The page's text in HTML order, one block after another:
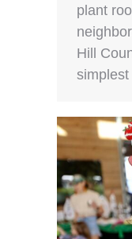
plant
Hill